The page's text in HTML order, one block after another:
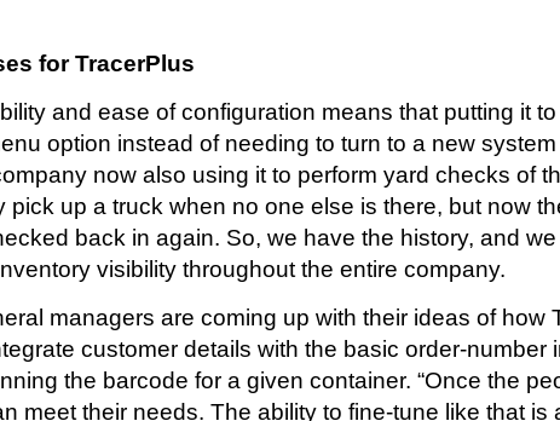
for TracerPlus
and ease of configuration means that putting
option instead of needing to turn to a new
now also using it to perform yard checks of
pick up a truck when no one else is there, but
back in again. So, we have the history, and
visibility throughout the entire company.
managers are coming up with their ideas of
customer details with the basic order-
the barcode for a given container. “Once the
meet their needs. The ability to fine-tune like that is